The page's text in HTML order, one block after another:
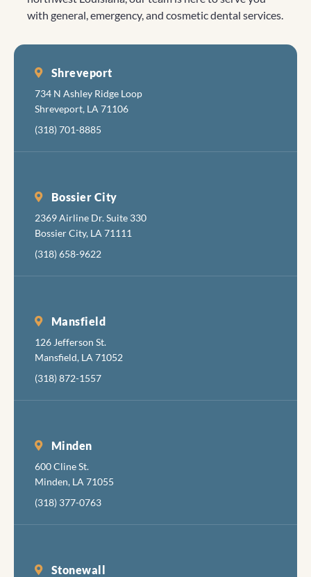
with general, emergency, and cosmetic dental services.
Shreveport
734 N Ashley Ridge Loop
Shreveport, LA 71106
(318) 701-8885
Bossier City
2369 Airline Dr. Suite 330
Bossier City, LA 71111
(318) 658-9622
Mansfield
126 Jefferson St.
Mansfield, LA 71052
(318) 872-1557
Minden
600 Cline St.
Minden, LA 71055
(318) 377-0763
Stonewall